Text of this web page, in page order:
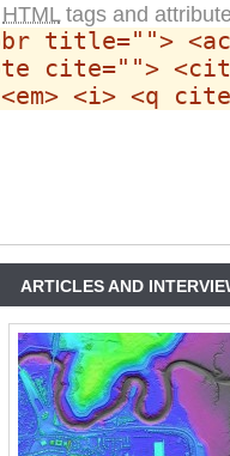
HTML tags and
title="">
cite="">
<i> <q
ARTICLES AND